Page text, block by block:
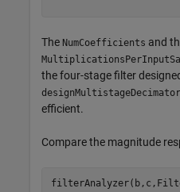
The NumCoefficients and
the four-stage filter
designMultistageDecimator
efficient.
Compare the magnitude